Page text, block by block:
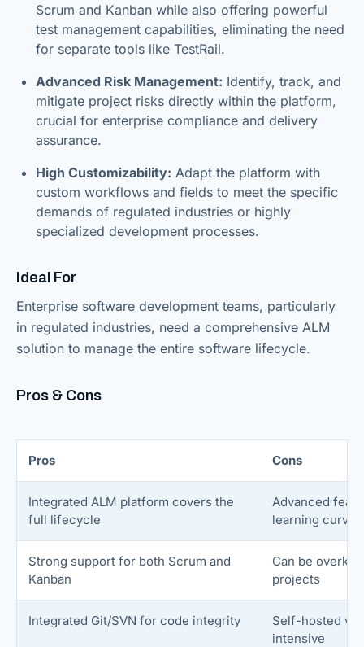
Scrum and Kanban while also offering powerful
test management capabilities, eliminating the need
for separate tools like TestRail.
Advanced Risk Management: Identify, track, and
mitigate project risks directly within the platform,
crucial for enterprise compliance and delivery
assurance.
High Customizability: Adapt the platform with
custom workflows and fields to meet the specific
demands of regulated industries or highly
specialized development processes.
Ideal For
Enterprise software development teams, particularly
in regulated industries, need a comprehensive ALM
solution to manage the entire software lifecycle.
Pros & Cons
Pros Cons
Integrated ALM platform covers the
full lifecycle
Advanced
learning curve
Strong support for both Scrum and
Kanban
Can be overkill
projects
Integrated Git/SVN for code integrity
Self-hosted
intensive